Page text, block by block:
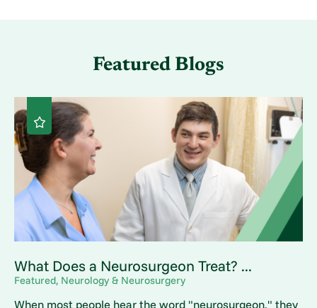
Featured Blogs
What Does a Neurosurgeon Treat? ...
Featured, Neurology & Neurosurgery
When most people hear the word "neurosurgeon," they